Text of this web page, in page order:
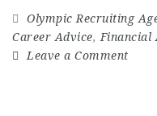
Olympic Recruiting
Career Advice, Financial
Leave a Comment